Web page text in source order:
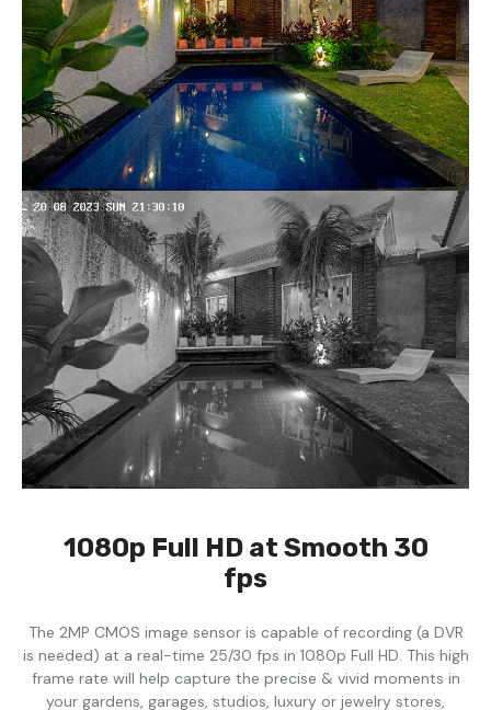
1080p Full HD at Smooth 30
fps
The 2MP CMOS image sensor is capable of recording (a DVR
is needed) at a real-time 25/30 fps in 1080p Full HD. This high
frame rate will help capture the precise & vivid moments in
your gardens, garages, studios, luxury or jewelry stores,